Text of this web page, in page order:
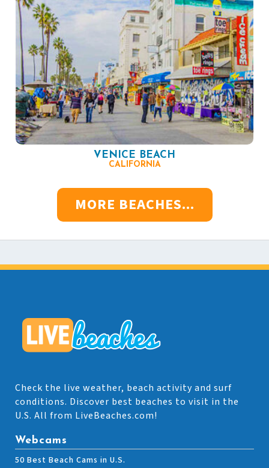
VENICE BEACH
CALIFORNIA
MORE BEACHES...
Check the live weather, beach activity and surf
conditions. Discover best beaches to visit in the
U.S. All from LiveBeaches.com!
Webcams
50 Best Beach Cams in U.S.